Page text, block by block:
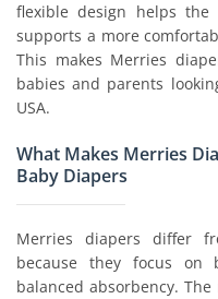
flexible design helps
supports a more
This makes Merries
babies and parents
USA.
What Makes Merries
Baby Diapers
Merries diapers differ
because they focus on
balanced absorbency.